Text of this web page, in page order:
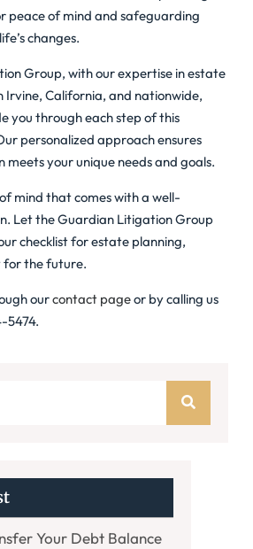
peace of mind and safeguarding
changes.
Group, with our expertise in estate
Irvine, California, and nationwide,
you through each step of this
personalized approach ensures
your unique needs and goals.
mind that comes with a well-
Let the Guardian Litigation Group
checklist for estate planning,
for the future.
ourcontact pageor by calling us
5474.
Your Debt Balance